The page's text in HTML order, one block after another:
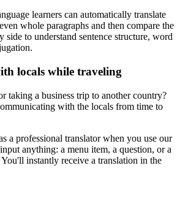
learners can automatically translate
whole paragraphs and then compare the
side to understand sentence structure, word
locals while traveling
taking a business trip to another country?
with the locals from time to
a professional translator when you use our
anything: a menu item, a question, or a
instantly receive a translation in the